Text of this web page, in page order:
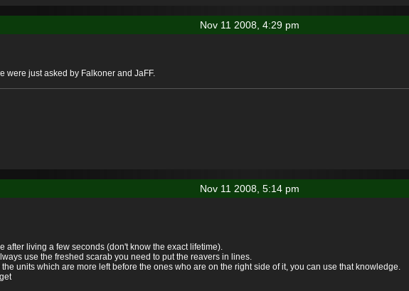
Nov 11 2008, 4:29 pm
were just asked by Falkoner and JaFF.
Nov 11 2008, 5:14 pm
after living a few seconds (don't know the exact lifetime).
use the freshed scarab you need to put the reavers in lines.
units which are more left before the ones who are on the right side of it, you can use that knowledge.